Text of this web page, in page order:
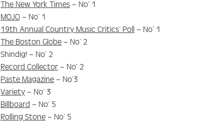
The New York Times – No’ 1
MOJO – No’ 1
19th Annual Country Music Critics’ Poll – No’ 1
The Boston Globe – No’ 2
Shindig! – No’ 2
Record Collector – No’ 2
Paste Magazine – No’3
Variety – No’ 3
Billboard – No’ 5
Rolling Stone – No’ 5